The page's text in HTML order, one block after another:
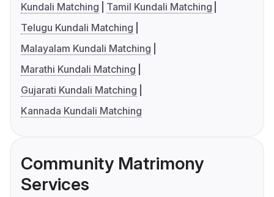
Kundali Matching
Tamil Kundali Matching
Telugu Kundali Matching
Malayalam Kundali Matching
Marathi Kundali Matching
Gujarati Kundali Matching
Kannada Kundali Matching
Community Matrimony
Services